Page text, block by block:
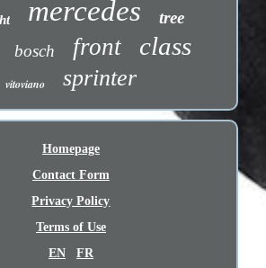
mercedes tree
bosch front class
vitoviano sprinter
Homepage
Contact Form
Privacy Policy
Terms of Use
EN
FR